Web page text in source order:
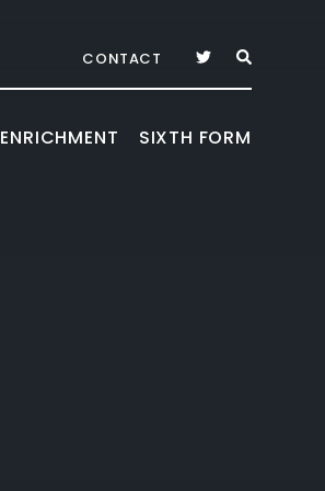
ENRICHMENT SIXTH FORM
CONTACT